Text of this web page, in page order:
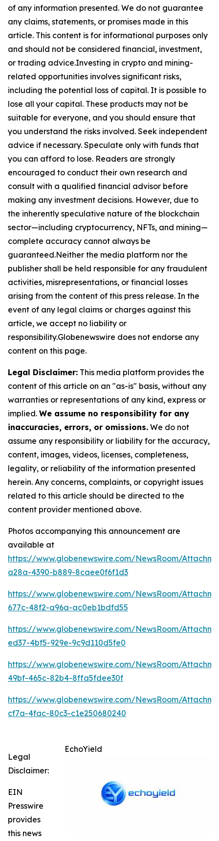
of any information presented. We do not guarantee
any claims, statements, or promises made in this
article. This content is for informational purposes only
and should not be considered financial, investment,
or trading advice.Investing in crypto and mining-
related opportunities involves significant risks,
including the potential loss of capital. It is possible to
lose all your capital. These products may not be
suitable for everyone, and you should ensure that
you understand the risks involved. Seek independent
advice if necessary. Speculate only with funds that
you can afford to lose. Readers are strongly
encouraged to conduct their own research and
consult with a qualified financial advisor before
making any investment decisions. However, due to
the inherently speculative nature of the blockchain
sector—including cryptocurrency, NFTs, and mining—
complete accuracy cannot always be
guaranteed.Neither the media platform nor the
publisher shall be held responsible for any fraudulent
activities, misrepresentations, or financial losses
arising from the content of this press release. In the
event of any legal claims or charges against this
article, we accept no liability or
responsibility.Globenewswire does not endorse any
content on this page.
Legal Disclaimer: This media platform provides the
content of this article on an "as-is" basis, without any
warranties or representations of any kind, express or
implied. We assume no responsibility for any
inaccuracies, errors, or omissions. We do not
assume any responsibility or liability for the accuracy,
content, images, videos, licenses, completeness,
legality, or reliability of the information presented
herein. Any concerns, complaints, or copyright issues
related to this article should be directed to the
content provider mentioned above.
Photos accompanying this announcement are
available at
https://www.globenewswire.com/NewsRoom/
a28a-4390-b889-8caee0f6f1d3
https://www.globenewswire.com/NewsRoom/
677c-48f2-a96a-ac0eb1bdfd55
https://www.globenewswire.com/NewsRoom/
ed37-4bf5-929e-9c9d110d5fe0
https://www.globenewswire.com/NewsRoom/
49bf-465c-82b4-8ffa5fdee30f
https://www.globenewswire.com/NewsRoom/
cf7a-4fac-80c3-c1e250680240
EchoYield
Legal
Disclaimer:
EIN
Presswire
provides
this news